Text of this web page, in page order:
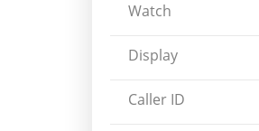
Watch
Display
Caller ID